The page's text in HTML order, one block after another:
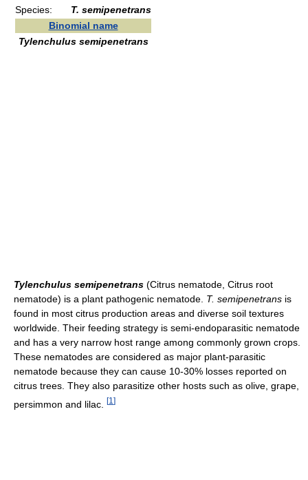
Species:
T. semipenetrans
Binomial name
Tylenchulus semipenetrans
Tylenchulus semipenetrans (Citrus nematode, Citrus root
nematode) is a plant pathogenic nematode. T. semipenetrans is
found in most citrus production areas and diverse soil textures
worldwide. Their feeding strategy is semi-endoparasitic nematode
and has a very narrow host range among commonly grown crops.
These nematodes are considered as major plant-parasitic
nematode because they can cause 10-30% losses reported on
citrus trees. They also parasitize other hosts such as olive, grape,
persimmon and lilac.
[1 ]